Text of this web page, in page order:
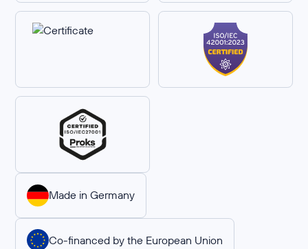
Made in Germany
Co-financed by the European Union